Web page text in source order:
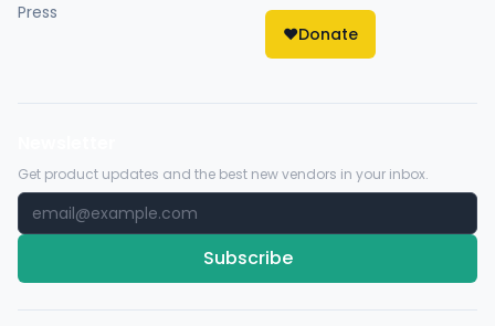
Press
❤️Donate
Get product updates and the best new vendors in your inbox.
Subscribe